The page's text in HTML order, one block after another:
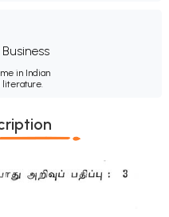
in Indian
literature.